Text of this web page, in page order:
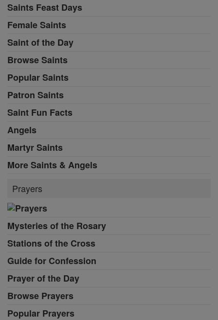
Saints Feast Days
Female Saints
Saint of the Day
Browse Saints
Popular Saints
Patron Saints
Saint Fun Facts
Angels
Martyr Saints
More Saints & Angels
Prayers
Mysteries of the Rosary
Stations of the Cross
Guide for Confession
Prayer of the Day
Browse Prayers
Popular Prayers